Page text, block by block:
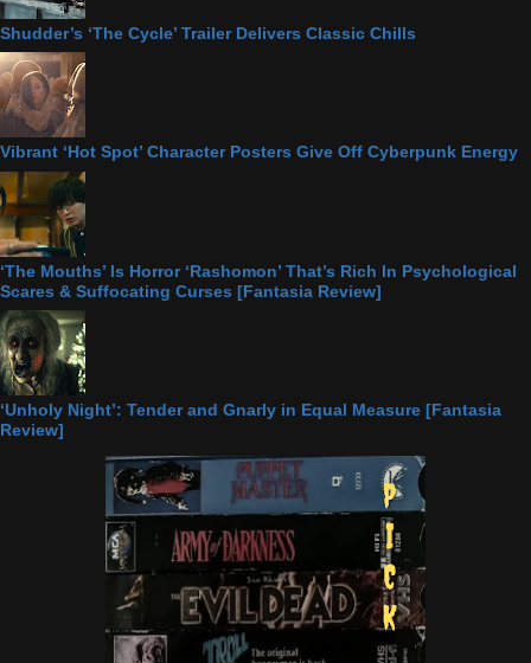
Shudder’s ‘The Cycle’ Trailer Delivers Classic Chills
Vibrant ‘Hot Spot’ Character Posters Give Off Cyberpunk Energy
‘The Mouths’ Is Horror ‘Rashomon’ That’s Rich In Psychological
Scares & Suffocating Curses [Fantasia Review]
‘Unholy Night’: Tender and Gnarly in Equal Measure [Fantasia
Review]